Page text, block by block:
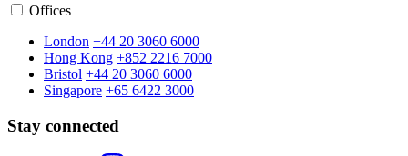
Offices
London +44 20 3060 6000
Hong Kong +852 2216 7000
Bristol +44 20 3060 6000
Singapore +65 6422 3000
Stay connected